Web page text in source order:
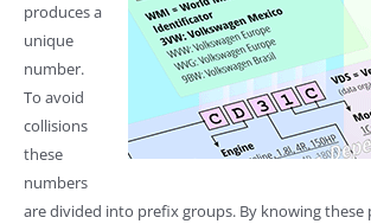
produces a
unique
number.
To avoid
collisions
these
numbers
are divided into prefix groups. By knowing these